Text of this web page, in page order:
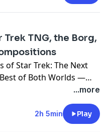
Trek TNG, the Borg,
of Star Trek: The Next
of Both Worlds —
the music too good. He
Borg, DuckTales,
on refusing to write
...more
2h 5min Play